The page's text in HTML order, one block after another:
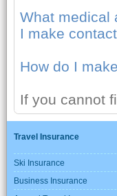
What medical
I make
How do I
If you cannot
Travel Insurance
Ski Insurance
Business Insurance